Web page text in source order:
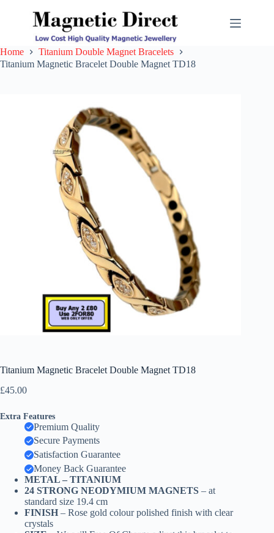
Home
Titanium Double Magnet Bracelets
Titanium Magnetic Bracelet Double Magnet TD18
Titanium Magnetic Bracelet Double Magnet TD18
£45.00
Extra Features
Premium Quality
Secure Payments
Satisfaction Guarantee
Money Back Guarantee
METAL – TITANIUM
24 STRONG NEODYMIUM MAGNETS – at
standard size 19.4 cm
FINISH – Rose gold colour polished finish with clear
crystals